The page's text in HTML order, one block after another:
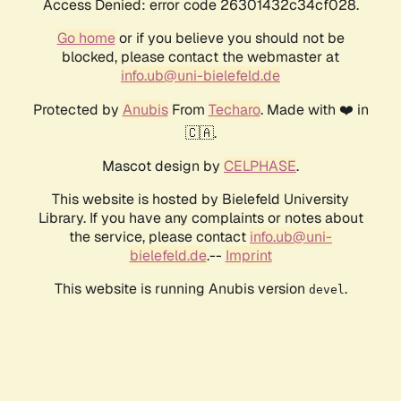
Access Denied: error code 26301432c34cf028.
Go homeor if you believe you should not be
blocked, please contact the webmaster at
info.ub@uni-bielefeld.de
Protected by AnubisFrom Techaro. Made with ❤️ in
🇨🇦.
Mascot design by CELPHASE.
This website is hosted by Bielefeld University
Library. If you have any complaints or notes about
the service, please contact info.ub@uni-
bielefeld.de.-- Imprint
This website is running Anubis version devel .